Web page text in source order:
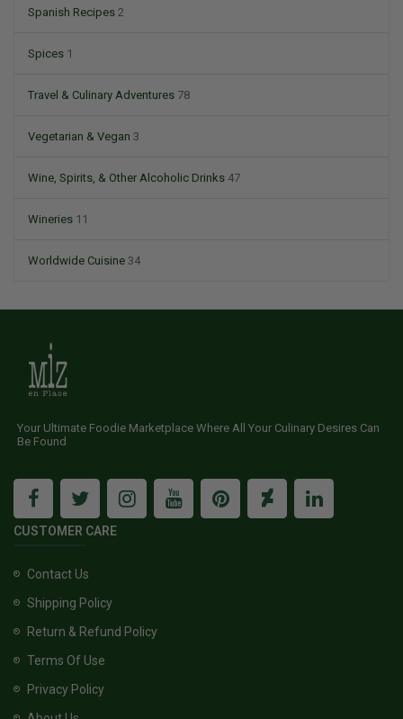
Spanish Recipes 2
Spices 1
Travel & Culinary Adventures 78
Vegetarian & Vegan 3
Wine, Spirits, & Other Alcoholic Drinks 47
Wineries 11
Worldwide Cuisine 34
Your Ultimate Foodie Marketplace Where All Your Culinary Desires Can
Be Found
CUSTOMER CARE
Contact Us
Shipping Policy
Return & Refund Policy
Terms Of Use
Privacy Policy